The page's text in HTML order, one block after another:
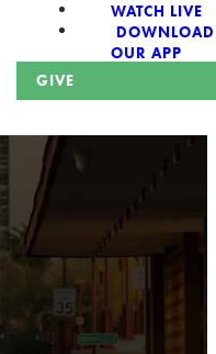
WATCH LIVE
DOWNLOAD
OUR APP
GIVE
Central because we
belong right in the
city.
together art,
the hope and love of
work, study, and
green section
a flourishing life with